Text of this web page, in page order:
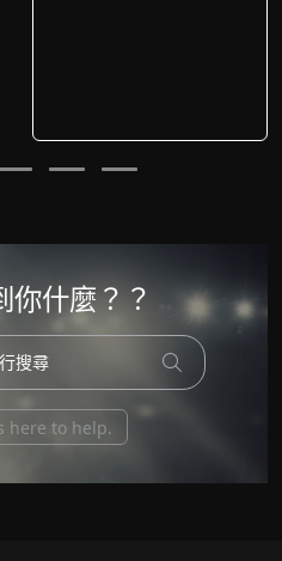
你什麼？？
here to help.